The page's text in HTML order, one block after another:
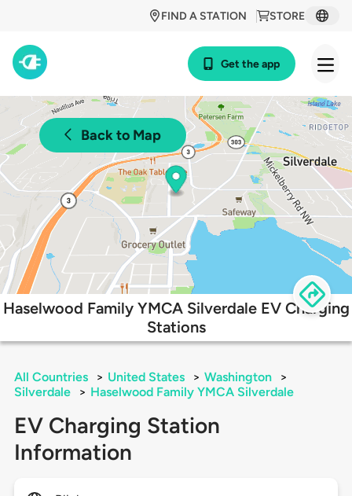
STORE
FIND A STATION
Get the app
Back to Map
Haselwood Family YMCA Silverdale EV Charging
Stations
All Countries > United States > Washington
>
Silverdale
> Haselwood Family YMCA Silverdale
EV Charging Station
Information